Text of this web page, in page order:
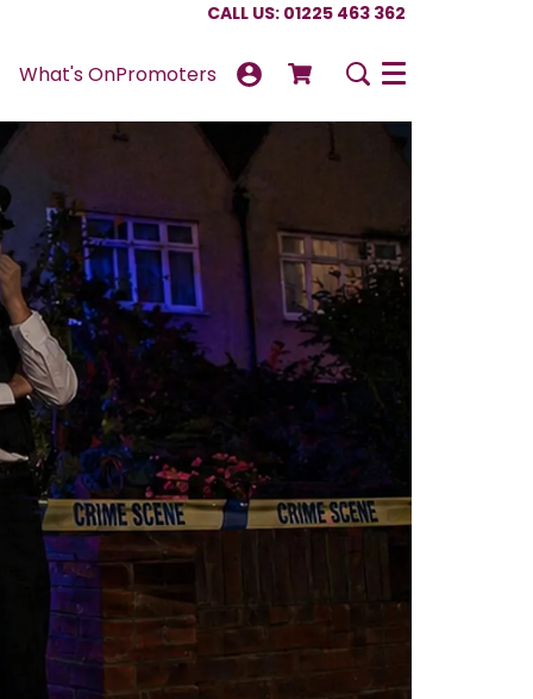
CALL US: 01225 463 362
What's OnPromoters Menu